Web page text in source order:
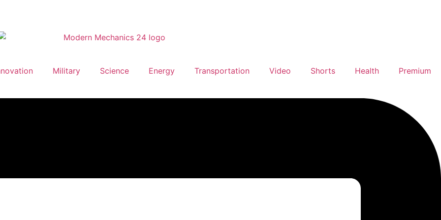
Military Science Energy Transportation Video Shorts Health Premium